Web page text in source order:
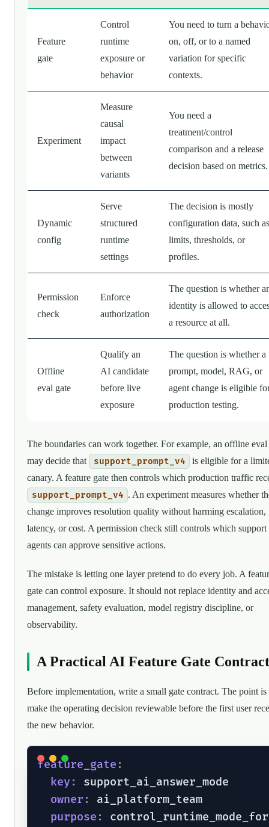
Feature
gate
Control
runtime
exposure or
behavior
You need to turn a
on, off, or to a named
variation for specific
contexts.
Experiment
Measure
causal
impact
between
variants
You need a
treatment/control
comparison and a release
decision based on metrics.
Dynamic
config
Serve
structured
runtime
settings
The decision is mostly
configuration data, such as
limits, thresholds, or
profiles.
Permission
check
Enforce
authorization
The question is whether
identity is allowed to
a resource at all.
Offline
eval gate
Qualify an
AI candidate
before live
exposure
The question is whether a
prompt, model, RAG, or
agent change is eligible
production testing.
The boundaries can work together. For example, an offline eval
may decide that
support_prompt_v4
is eligible for a
canary. A feature gate then controls which production traffic
support_prompt_v4 . An experiment measures whether
change improves resolution quality without harming escalation,
latency, or cost. A permission check still controls which support
agents can approve sensitive actions.
The mistake is letting one layer pretend to do every job. A
gate can control exposure. It should not replace identity and
management, safety evaluation, model registry discipline, or
observability.
A Practical AI Feature Gate Contract
Before implementation, write a small gate contract. The point is
make the operating decision reviewable before the first user
the new behavior.
feature_gate :
key :
support_ai_answer_mode
owner :
ai_platform_team
purpose :